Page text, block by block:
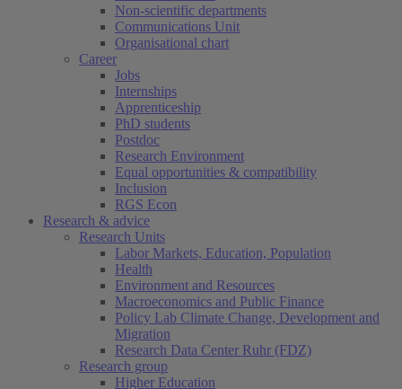
Non-scientific departments
Communications Unit
Organisational chart
Career
Jobs
Internships
Apprenticeship
PhD students
Postdoc
Research Environment
Equal opportunities & compatibility
Inclusion
RGS Econ
Research & advice
Research Units
Labor Markets, Education, Population
Health
Environment and Resources
Macroeconomics and Public Finance
Policy Lab Climate Change, Development and
Migration
Research Data Center Ruhr (FDZ)
Research group
Higher Education